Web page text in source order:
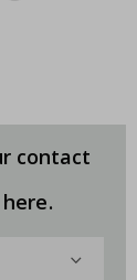
contact